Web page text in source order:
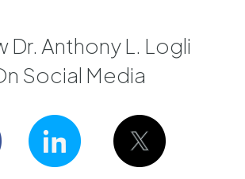
Dr. Anthony L. Logli
Social Media